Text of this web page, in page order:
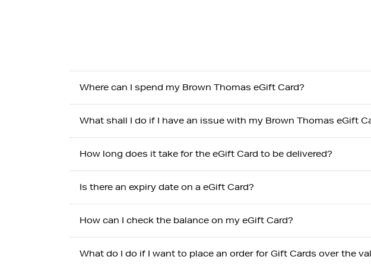
Where can I spend my Brown Thomas eGift Card?
What shall I do if I have an issue with my Brown Thomas eGift
How long does it take for the eGift Card to be delivered?
Is there an expiry date on a eGift Card?
How can I check the balance on my eGift Card?
What do I do if I want to place an order for Gift Cards over the